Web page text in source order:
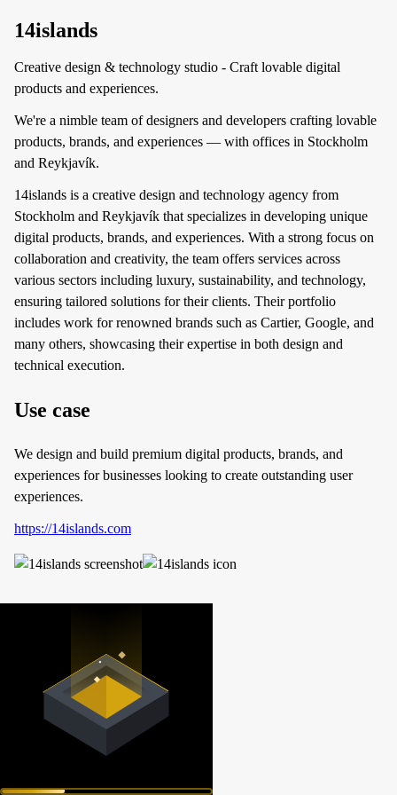
14islands
Creative design & technology studio - Craft lovable digital
products and experiences.
We're a nimble team of designers and developers crafting lovable
products, brands, and experiences — with offices in Stockholm
and Reykjavík.
14islands is a creative design and technology agency from
Stockholm and Reykjavík that specializes in developing unique
digital products, brands, and experiences. With a strong focus on
collaboration and creativity, the team offers services across
various sectors including luxury, sustainability, and technology,
ensuring tailored solutions for their clients. Their portfolio
includes work for renowned brands such as Cartier, Google, and
many others, showcasing their expertise in both design and
technical execution.
Use case
We design and build premium digital products, brands, and
experiences for businesses looking to create outstanding user
experiences.
https://14islands.com